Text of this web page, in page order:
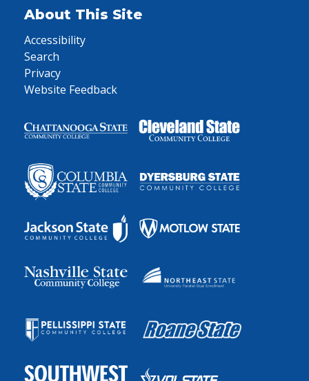
About This Site
Accessibility
Search
Privacy
Website Feedback